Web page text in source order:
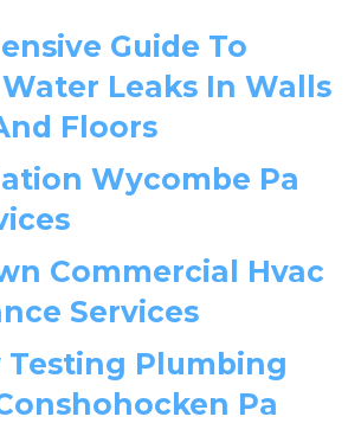
Guide To
Leaks In Walls
Floors
Wycombe Pa
Commercial Hvac
Services
Testing Plumbing
Pa